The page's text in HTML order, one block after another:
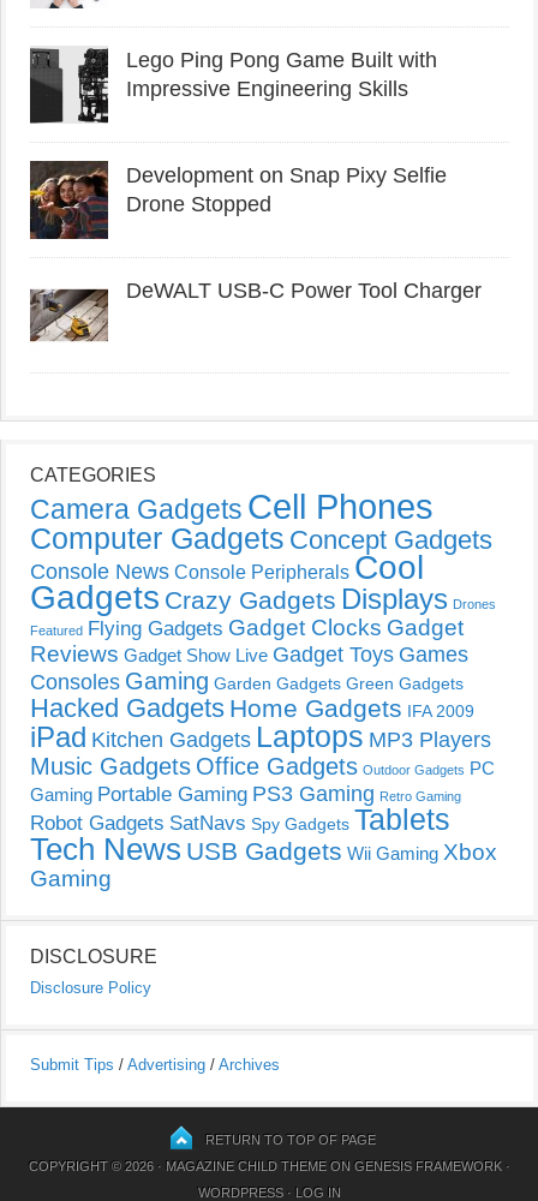
Lego Ping Pong Game Built with
Impressive Engineering Skills
Development on Snap Pixy Selfie
Drone Stopped
DeWALT USB-C Power Tool Charger
CATEGORIES
Camera Gadgets Cell Phones
Computer Gadgets Concept Gadgets
Console News Console Peripherals Cool
Gadgets Crazy Gadgets Displays Drones
Featured Flying Gadgets Gadget Clocks Gadget
Reviews Gadget Show Live Gadget Toys Games
Consoles Gaming Garden Gadgets Green Gadgets
Hacked Gadgets Home Gadgets IFA 2009
iPad Kitchen Gadgets Laptops MP3 Players
Music Gadgets Office Gadgets Outdoor Gadgets PC
Gaming Portable Gaming PS3 Gaming Retro Gaming
Robot Gadgets SatNavs Spy Gadgets Tablets
Tech News USB Gadgets Wii Gaming Xbox
Gaming
DISCLOSURE
Disclosure Policy
Submit Tips / Advertising / Archives
RETURN TO TOP OF PAGE
COPYRIGHT © 2026 · MAGAZINE CHILD THEMEON GENESIS FRAMEWORK·
WORDPRESS· LOG IN